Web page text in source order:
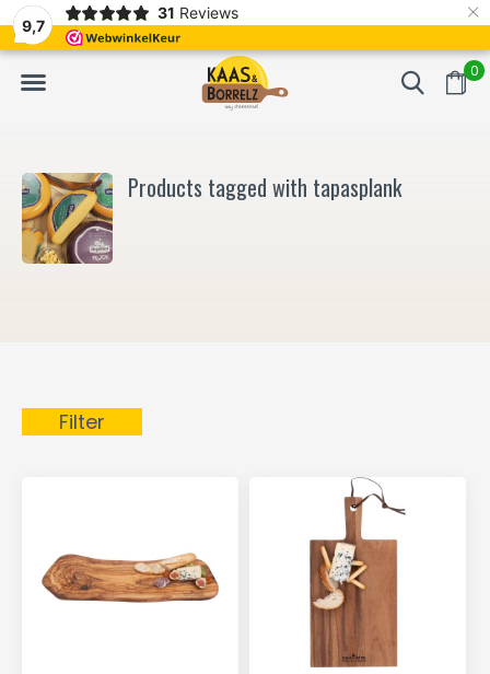
9,7
31 Reviews ×
0
Freshly cut and vacuum-packed Fast delivery in
Products tagged with tapasplank
Filter